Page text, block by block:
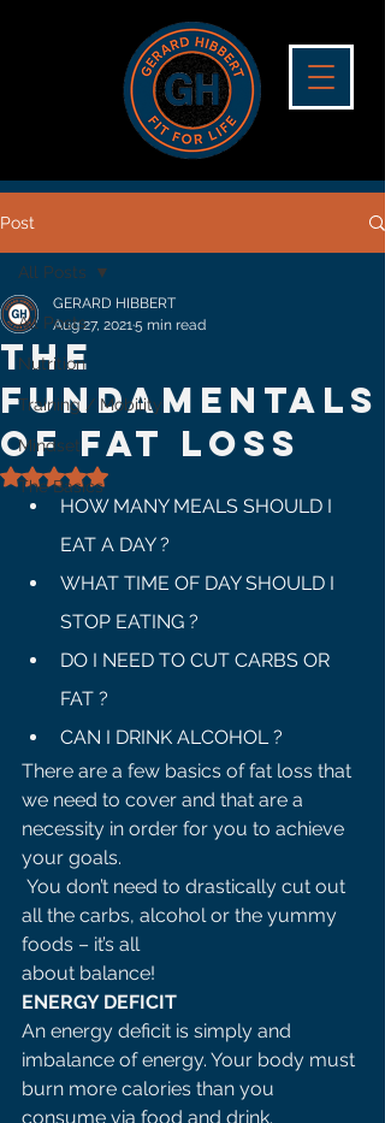
Post
All Posts
Nutrition
Training / Mobility
Mindset
The Basics
All Posts
The
Fundamentals
Of Fat Loss
GERARD HIBBERT
Aug 27, 20215 min read
Rated NaN out of 5 stars.
HOW MANY MEALS SHOULD I
EAT A DAY ?
WHAT TIME OF DAY SHOULD I
STOP EATING ?
DO I NEED TO CUT CARBS OR
FAT ?
CAN I DRINK ALCOHOL ?
There are a few basics of fat loss that
we need to cover and that are a
necessity in order for you to achieve
your goals.
all the carbs, alcohol or the yummy
foods – it’s all
about balance!
ENERGY DEFICIT
An energy deficit is simply and
imbalance of energy. Your body must
burn more calories than you
consume via food and drink.